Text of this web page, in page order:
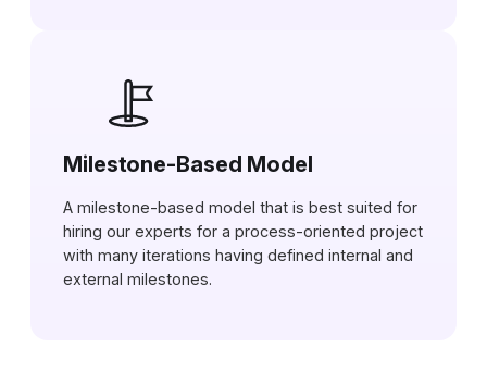
Milestone-Based Model
A milestone-based model that is best suited for
hiring our experts for a process-oriented project
with many iterations having defined internal and
external milestones.